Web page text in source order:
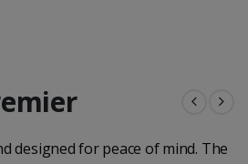
designed for peace of mind. The
Yuwell Uric Acid and Blood Glucose Meter